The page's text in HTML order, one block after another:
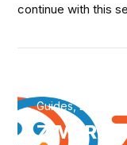
continue with this
Guides, Linux /
ZIMBRA